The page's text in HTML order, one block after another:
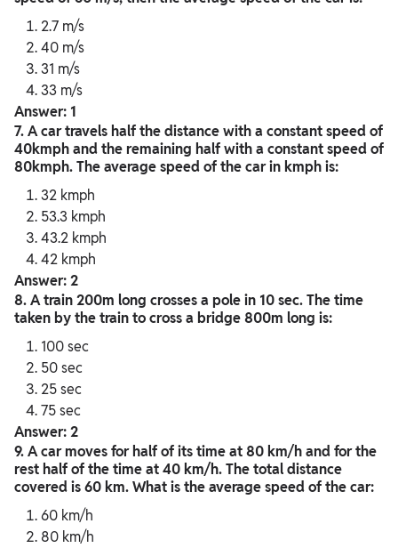
2.7 m/s
40 m/s
31 m/s
33 m/s
Answer: 1
7. A car travels half the distance with a constant speed of
40kmph and the remaining half with a constant speed of
80kmph. The average speed of the car in kmph is:
32 kmph
53.3 kmph
43.2 kmph
42 kmph
Answer: 2
8. A train 200m long crosses a pole in 10 sec. The time
taken by the train to cross a bridge 800m long is:
100 sec
50 sec
25 sec
75 sec
Answer: 2
9. A car moves for half of its time at 80 km/h and for the
rest half of the time at 40 km/h. The total distance
covered is 60 km. What is the average speed of the car:
60 km/h
80 km/h